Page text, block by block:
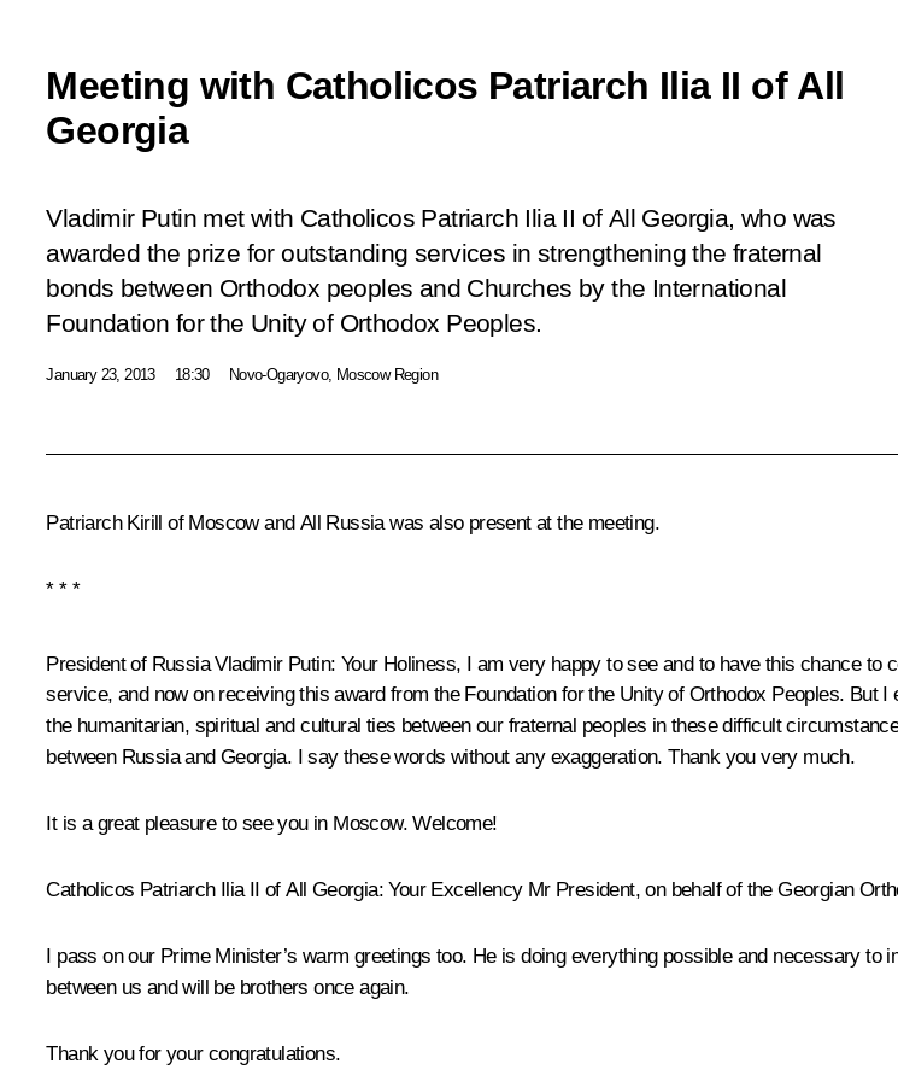
Meeting with Catholicos Patriarch Ilia II of All
Georgia
Vladimir Putin met with Catholicos Patriarch Ilia II of All Georgia, who was
awarded the prize for outstanding services in strengthening the fraternal
bonds between Orthodox peoples and Churches by the International
Foundation for the Unity of Orthodox Peoples.
January 23, 2013 18:30 Novo-Ogaryovo, Moscow Region
Patriarch Kirill of Moscow and All Russia was also present at the meeting.
* * *
President of Russia Vladimir Putin: Your Holiness, I am very happy to see and to have this chance to
service, and now on receiving this award from the Foundation for the Unity of Orthodox Peoples. But
the humanitarian, spiritual and cultural ties between our fraternal peoples in these difficult
between Russia and Georgia. I say these words without any exaggeration. Thank you very much.
It is a great pleasure to see you in Moscow. Welcome!
Catholicos Patriarch Ilia II of All Georgia: Your Excellency Mr President, on behalf of the Georgian
I pass on our Prime Minister’s warm greetings too. He is doing everything possible and necessary
between us and will be brothers once again.
Thank you for your congratulations.